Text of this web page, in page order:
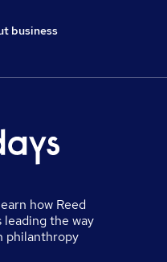
business
how Reed
leading the way
philanthropy